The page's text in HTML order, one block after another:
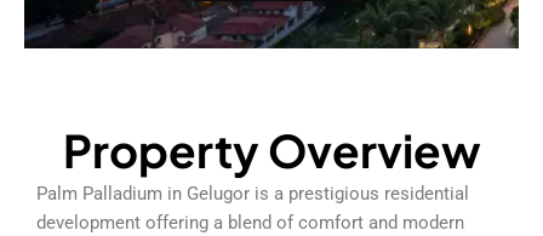
Property Overview
Palm Palladium in Gelugor is a prestigious residential
development offering a blend of comfort and modern